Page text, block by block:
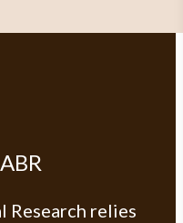
Research relies